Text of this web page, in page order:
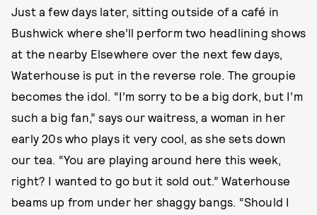
Just a few days later, sitting outside of a café in
Bushwick where she’ll perform two headlining shows
at the nearby Elsewhere over the next few days,
Waterhouse is put in the reverse role. The groupie
becomes the idol. “I’m sorry to be a big dork, but I’m
such a big fan,” says our waitress, a woman in her
early 20s who plays it very cool, as she sets down
our tea. “You are playing around here this week,
right? I wanted to go but it sold out.” Waterhouse
beams up from under her shaggy bangs. “Should I